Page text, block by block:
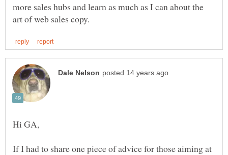
more sales hubs and learn as much as I can about the
If I had to share one piece of advice for those aiming at